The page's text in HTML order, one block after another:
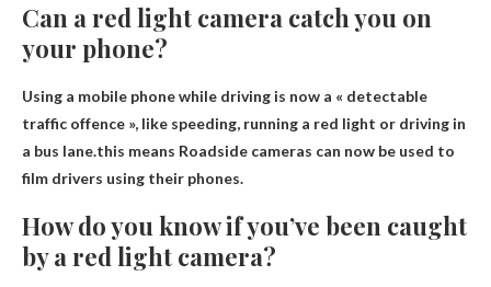
Can a red light camera catch you on
your phone?
Using a mobile phone while driving is now a « detectable
traffic offence », like speeding, running a red light or driving in
a bus lane.this means Roadside cameras can now be used to
film drivers using their phones.
How do you know if you’ve been caught
by a red light camera?